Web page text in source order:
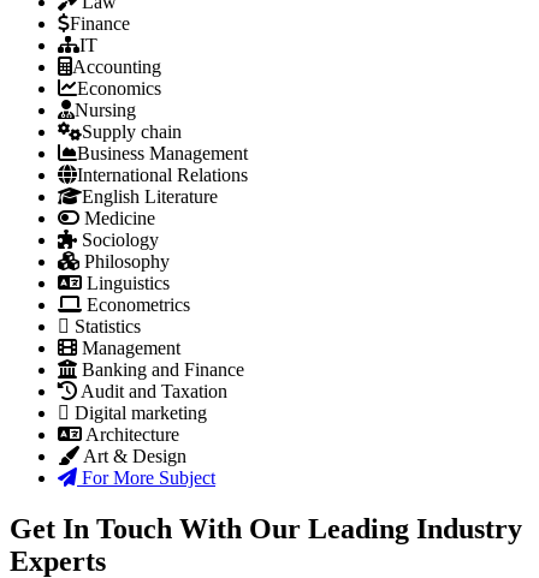
Finance
IT
Accounting
Economics
Nursing
Supply chain
Business Management
International Relations
English Literature
Medicine
Sociology
Philosophy
Linguistics
Econometrics
Statistics
Management
Banking and Finance
Audit and Taxation
Digital marketing
Architecture
Art & Design
For More Subject
Get In Touch With Our Leading Industry
Experts